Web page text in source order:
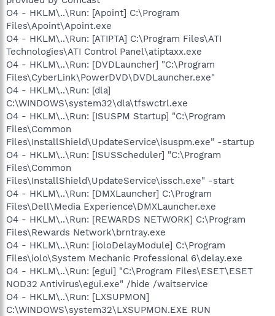
O4 - HKLM\..\Run: [Apoint] C:\Program
Files\Apoint\Apoint.exe
O4 - HKLM\..\Run: [ATIPTA] C:\Program Files\ATI
Technologies\ATI Control Panel\atiptaxx.exe
O4 - HKLM\..\Run: [DVDLauncher] "C:\Program
Files\CyberLink\PowerDVD\DVDLauncher.exe"
O4 - HKLM\..\Run: [dla]
C:\WINDOWS\system32\dla\tfswctrl.exe
O4 - HKLM\..\Run: [ISUSPM Startup] "C:\Program
Files\Common
Files\InstallShield\UpdateService\isuspm.exe" -startup
O4 - HKLM\..\Run: [ISUSScheduler] "C:\Program
Files\Common
Files\InstallShield\UpdateService\issch.exe" -start
O4 - HKLM\..\Run: [DMXLauncher] C:\Program
Files\Dell\Media Experience\DMXLauncher.exe
O4 - HKLM\..\Run: [REWARDS NETWORK] C:\Program
Files\Rewards Network\brntray.exe
O4 - HKLM\..\Run: [ioloDelayModule] C:\Program
Files\iolo\System Mechanic Professional 6\delay.exe
O4 - HKLM\..\Run: [egui] "C:\Program Files\ESET\ESET
NOD32 Antivirus\egui.exe" /hide /waitservice
O4 - HKLM\..\Run: [LXSUPMON]
C:\WINDOWS\system32\LXSUPMON.EXE RUN